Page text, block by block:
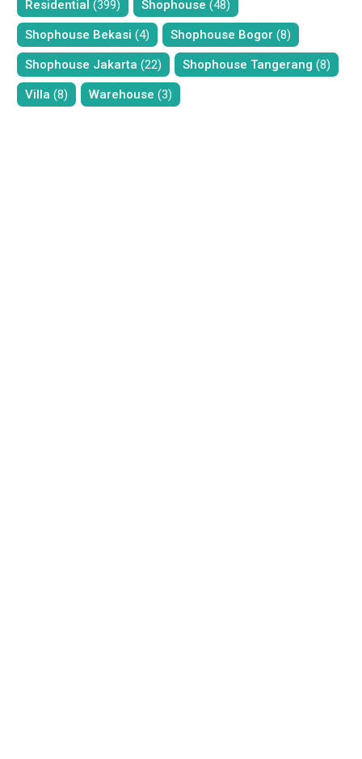
Residential (399) Shophouse (48)
Shophouse Bekasi (4) Shophouse Bogor (8)
Shophouse Jakarta (22) Shophouse Tangerang (8)
Villa (8) Warehouse (3)